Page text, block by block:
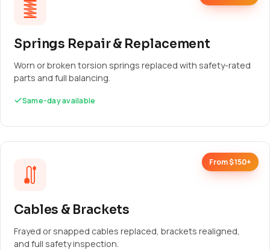
Springs Repair & Replacement
Worn or broken torsion springs replaced with safety-rated
parts and full balancing.
Same-day available
From $150+
Cables & Brackets
Frayed or snapped cables replaced, brackets realigned,
and full safety inspection.